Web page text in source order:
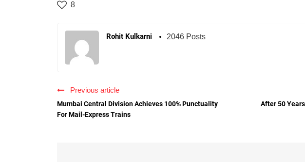
8
Rohit Kulkarni 2046 Posts
Previous article
Mumbai Central Division Achieves 100% Punctuality
For Mail-Express Trains
After 50